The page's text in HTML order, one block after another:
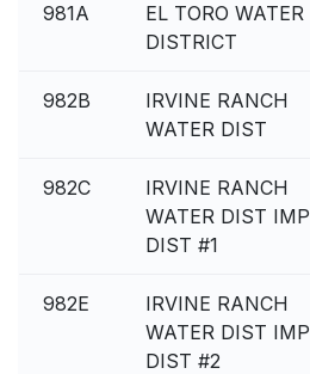
981A
EL TORO WATER
DISTRICT
982B
IRVINE RANCH
WATER DIST
982C
IRVINE RANCH
WATER DIST IMP
DIST #1
982E
IRVINE RANCH
WATER DIST IMP
DIST #2